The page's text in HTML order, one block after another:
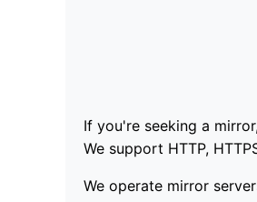
If you're seeking a
We support HTTP,
We operate mirror